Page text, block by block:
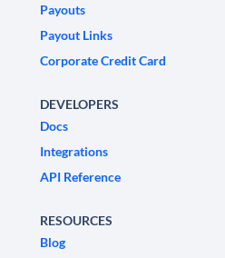
Payouts
Payout Links
Corporate Credit Card
DEVELOPERS
Docs
Integrations
API Reference
RESOURCES
Blog